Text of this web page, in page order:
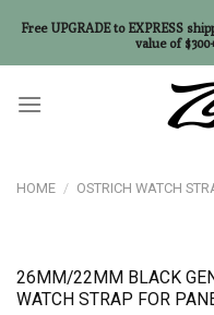
HOME / OSTRICH WATCH
26MM/22MM BLACK
WATCH STRAP FOR
Free UPGRADE to EXPRESS
value of